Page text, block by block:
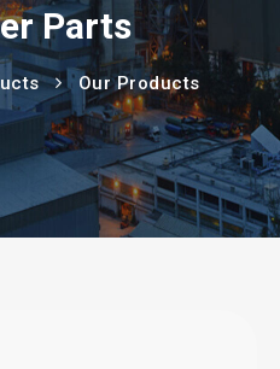
Parts
Our Products